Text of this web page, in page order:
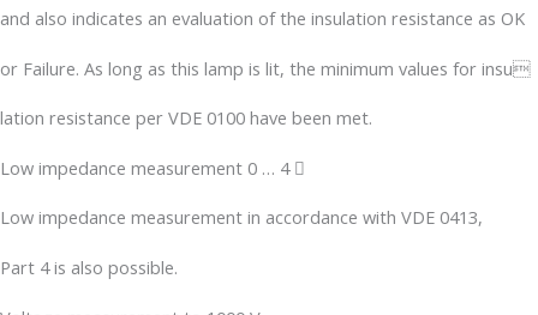
and also indicates an evaluation of the insulation resistance as OK
or Failure. As long as this lamp is lit, the minimum values for insu
lation resistance per VDE 0100 have been met.
Low impedance measurement 0 … 4 
Low impedance measurement in accordance with VDE 0413,
Part 4 is also possible.